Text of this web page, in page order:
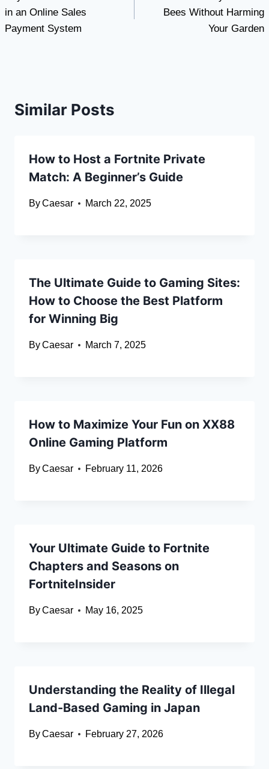
in an Online Sales
Payment System
Bees Without Harming
Your Garden
Similar Posts
How to Host a Fortnite Private
Match: A Beginner’s Guide
ByCaesar March 22, 2025
The Ultimate Guide to Gaming Sites:
How to Choose the Best Platform
for Winning Big
ByCaesar March 7, 2025
How to Maximize Your Fun on XX88
Online Gaming Platform
ByCaesar February 11, 2026
Your Ultimate Guide to Fortnite
Chapters and Seasons on
FortniteInsider
ByCaesar May 16, 2025
Understanding the Reality of Illegal
Land-Based Gaming in Japan
ByCaesar February 27, 2026